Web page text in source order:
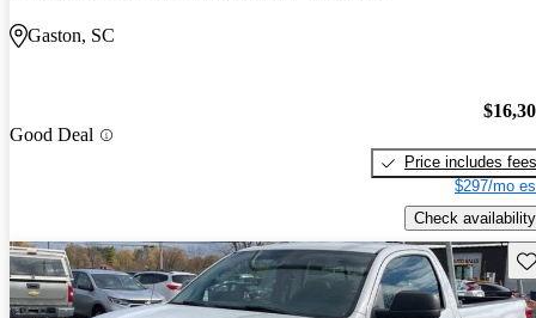
Gaston, SC
Good Deal
Price includes fees
$297/mo
Check availability